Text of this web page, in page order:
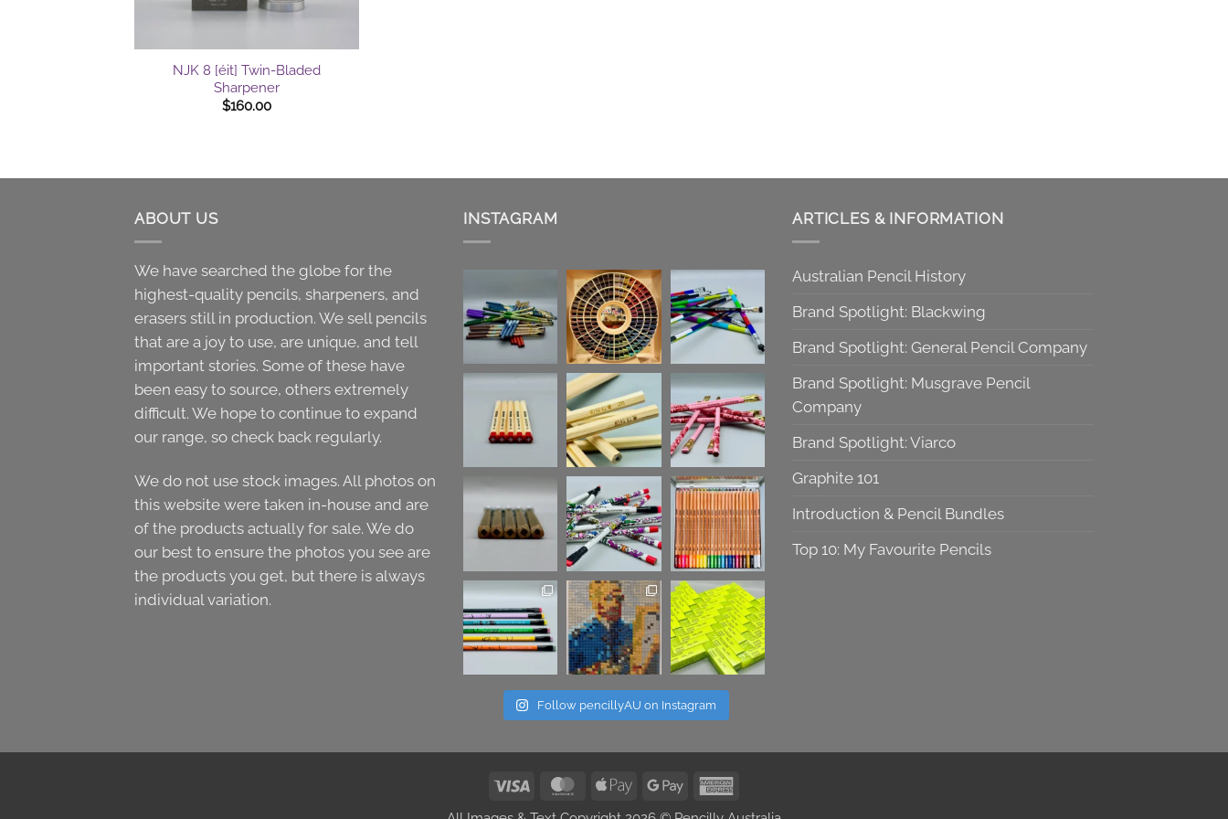
NJK 8 [éit] Twin-Bladed
Sharpener
$160.00
ABOUT US
We have searched the globe for the
highest-quality pencils, sharpeners, and
erasers still in production. We sell pencils
that are a joy to use, are unique, and tell
important stories. Some of these have
been easy to source, others extremely
difficult. We hope to continue to expand
our range, so check back regularly.
We do not use stock images. All photos on
this website were taken in-house and are
of the products actually for sale. We do
our best to ensure the photos you see are
the products you get, but there is always
individual variation.
INSTAGRAM
Follow pencillyAU on Instagram
ARTICLES & INFORMATION
Australian Pencil History
Brand Spotlight: Blackwing
Brand Spotlight: General Pencil Company
Brand Spotlight: Musgrave Pencil
Company
Brand Spotlight: Viarco
Graphite 101
Introduction & Pencil Bundles
Top 10: My Favourite Pencils
Visa MasterCard
Apple
Google